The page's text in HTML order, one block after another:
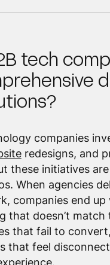
tech
companies
redesigns, and
these initiatives
When agencies
companies end up
that doesn’t match
that fail to
that feel